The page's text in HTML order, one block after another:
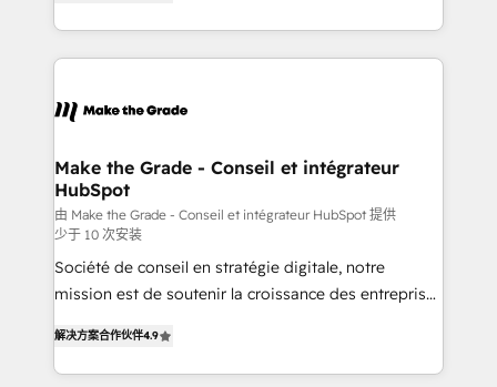
Accreditation, securely sync data across... 🔄 any
new HubSpot portal with Advanced Website and
CRM Migrations using our in-house "HubScrub" Tool.
HubSpot into a genuine growth engine. Named
HubSpot's Global Partner of the Year in 2024,
worldwide, and with over 15 years in the ecosystem,
One company, one operating model, delivering
across offices and consulting teams in the UK, USA,
Canada, Germany, France, Belgium, Singapore, and
South Africa. Certified compliant with ISO/IEC
27001:2022 and ISO 9001:2015 across all seven
international offices and 175+ employees.
Make the Grade - Conseil et intégrateur
HubSpot
由 Make the Grade - Conseil et intégrateur HubSpot 提供
少于 10 次安装
Société de conseil en stratégie digitale, notre
mission est de soutenir la croissance des entreprises
l'intégration CRM et le développement des revenus
auprès de vos comptes existants. En France et à
解决方案合作伙伴4.9